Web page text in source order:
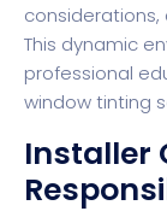
considerations,
This dynamic
professional
window tinting
Installer